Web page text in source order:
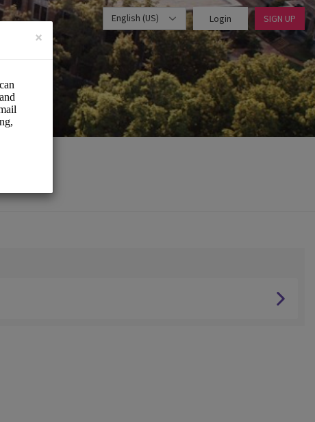
English (US) Login SIGN UP
×